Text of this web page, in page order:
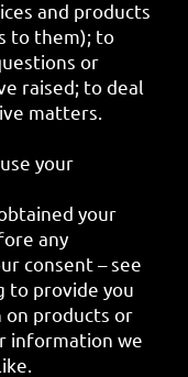
and products
to them); to
or
raised; to deal
matters.
your
your
any
consent – see
to provide you
products or
information we